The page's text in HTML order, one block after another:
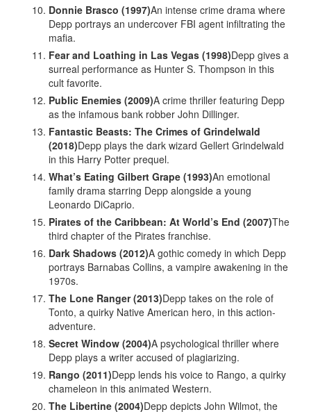
Donnie Brasco (1997)An intense crime drama where
Depp portrays an undercover FBI agent infiltrating the
mafia.
Fear and Loathing in Las Vegas (1998)Depp gives a
surreal performance as Hunter S. Thompson in this
cult favorite.
Public Enemies (2009)A crime thriller featuring Depp
as the infamous bank robber John Dillinger.
Fantastic Beasts: The Crimes of Grindelwald
(2018)Depp plays the dark wizard Gellert Grindelwald
in this Harry Potter prequel.
What’s Eating Gilbert Grape (1993)An emotional
family drama starring Depp alongside a young
Leonardo DiCaprio.
Pirates of the Caribbean: At World’s End (2007)The
third chapter of the Pirates franchise.
Dark Shadows (2012)A gothic comedy in which Depp
portrays Barnabas Collins, a vampire awakening in the
1970s.
The Lone Ranger (2013)Depp takes on the role of
Tonto, a quirky Native American hero, in this action-
adventure.
Secret Window (2004)A psychological thriller where
Depp plays a writer accused of plagiarizing.
Rango (2011)Depp lends his voice to Rango, a quirky
chameleon in this animated Western.
The Libertine (2004)Depp depicts John Wilmot, the